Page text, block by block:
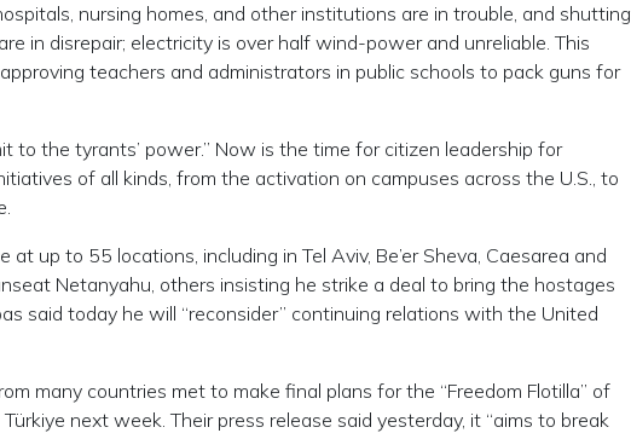
nursing homes, and other institutions are in trouble, and shutting
in disrepair; electricity is over half wind-power and unreliable. This
teachers and administrators in public schools to pack guns for
to the tyrants’ power.” Now is the time for citizen leadership for
of all kinds, from the activation on campuses across the U.S., to
at up to 55 locations, including in Tel Aviv, Be’er Sheva, Caesarea and
Netanyahu, others insisting he strike a deal to bring the hostages
said today he will “reconsider” continuing relations with the United
many countries met to make final plans for the “Freedom Flotilla” of
next week. Their press release said yesterday, it “aims to break